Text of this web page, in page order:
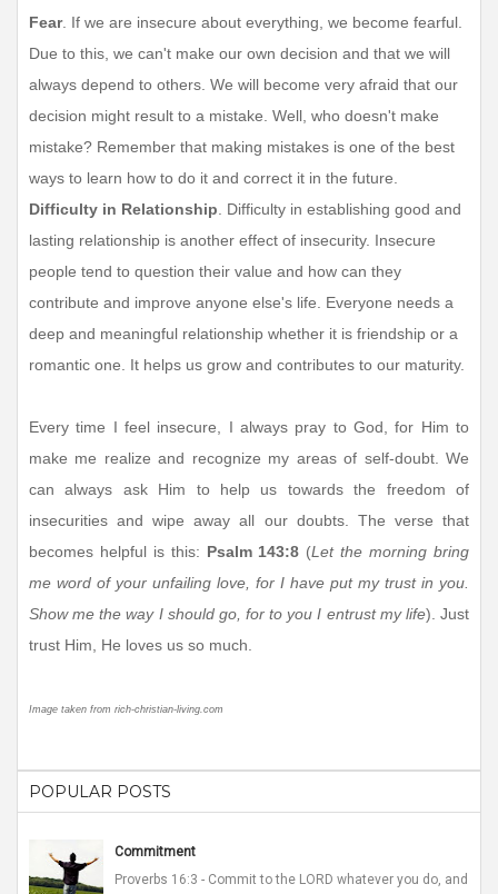
Fear. If we are insecure about everything, we become fearful.
Due to this, we can't make our own decision and that we will
always depend to others. We will become very afraid that our
decision might result to a mistake. Well, who doesn't make
mistake? Remember that making mistakes is one of the best
ways to learn how to do it and correct it in the future.
Difficulty in Relationship . Difficulty in establishing good and
lasting relationship is another effect of insecurity. Insecure
people tend to question their value and how can they
contribute and improve anyone else's life. Everyone needs a
deep and meaningful relationship whether it is friendship or a
romantic one. It helps us grow and contributes to our maturity.
Every time I feel insecure, I always pray to God, for Him to
make me realize and recognize my areas of self-doubt. We
can always ask Him to help us towards the freedom of
insecurities and wipe away all our doubts. The verse that
becomes helpful is this: Psalm 143:8 (Let the morning bring
me word of your unfailing love, for I have put my trust in you.
Show me the way I should go, for to you I entrust my life). Just
trust Him, He loves us so much.
Image taken from rich-christian-living.com
POPULAR POSTS
Commitment
Proverbs 16:3 - Commit to the LORD whatever you do, and